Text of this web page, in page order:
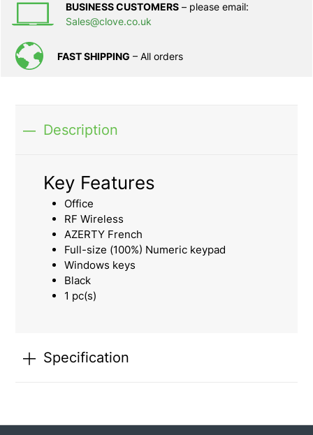
BUSINESS CUSTOMERS – please email:
Sales@clove.co.uk
FAST SHIPPING – All orders
Description
Key Features
Office
RF Wireless
AZERTY French
Full-size (100%) Numeric keypad
Windows keys
Black
1 pc(s)
Specification